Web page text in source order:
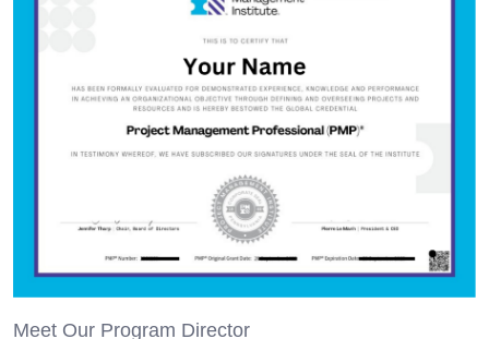
Meet Our Program Director